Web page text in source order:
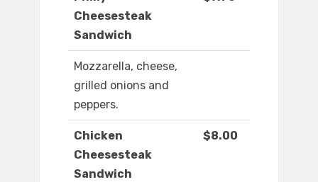
Cheesesteak
Sandwich
Mozzarella, cheese,
grilled onions and
peppers.
Chicken
Cheesesteak
Sandwich
$8.00